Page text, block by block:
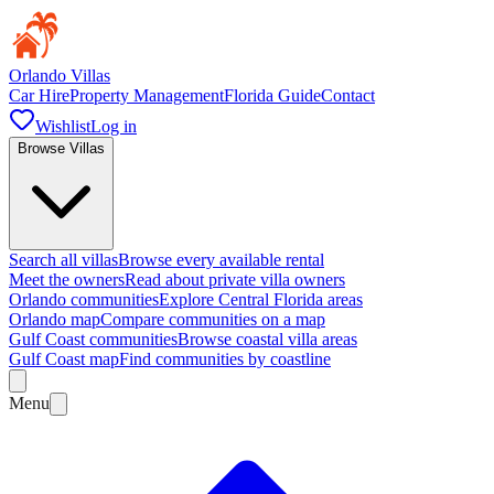
Orlando Villas
Car HireProperty ManagementFlorida GuideContact
WishlistLog in
Browse Villas
Search all villasBrowse every available rental
Meet the ownersRead about private villa owners
Orlando communitiesExplore Central Florida areas
Orlando mapCompare communities on a map
Gulf Coast communitiesBrowse coastal villa areas
Gulf Coast mapFind communities by coastline
Menu